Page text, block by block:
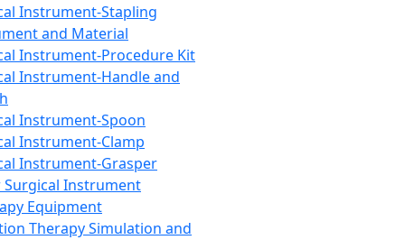
Instrument-Stapling
and Material
Instrument-Procedure Kit
Instrument-Handle and
Instrument-Spoon
Instrument-Clamp
Instrument-Grasper
Surgical Instrument
Equipment
Therapy Simulation and